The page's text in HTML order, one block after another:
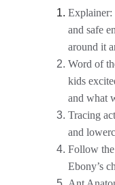
Explainer:
and safe
around it
Word of
kids
and what
Tracing
and
Follow
Ebony’s